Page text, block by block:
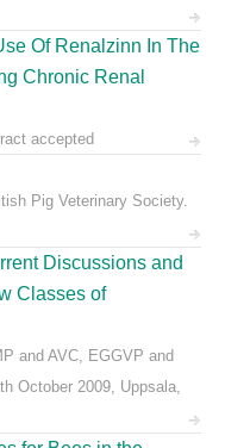
Of Renalzinn In The
Chronic Renal
accepted
Pig Veterinary Society.
Discussions and
Classes of
and AVC, EGGVP and
October 2009, Uppsala,